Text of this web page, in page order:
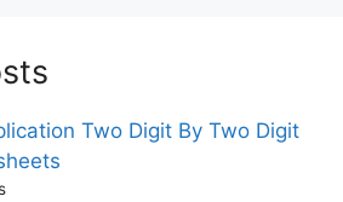
Two Digit By Two Digit